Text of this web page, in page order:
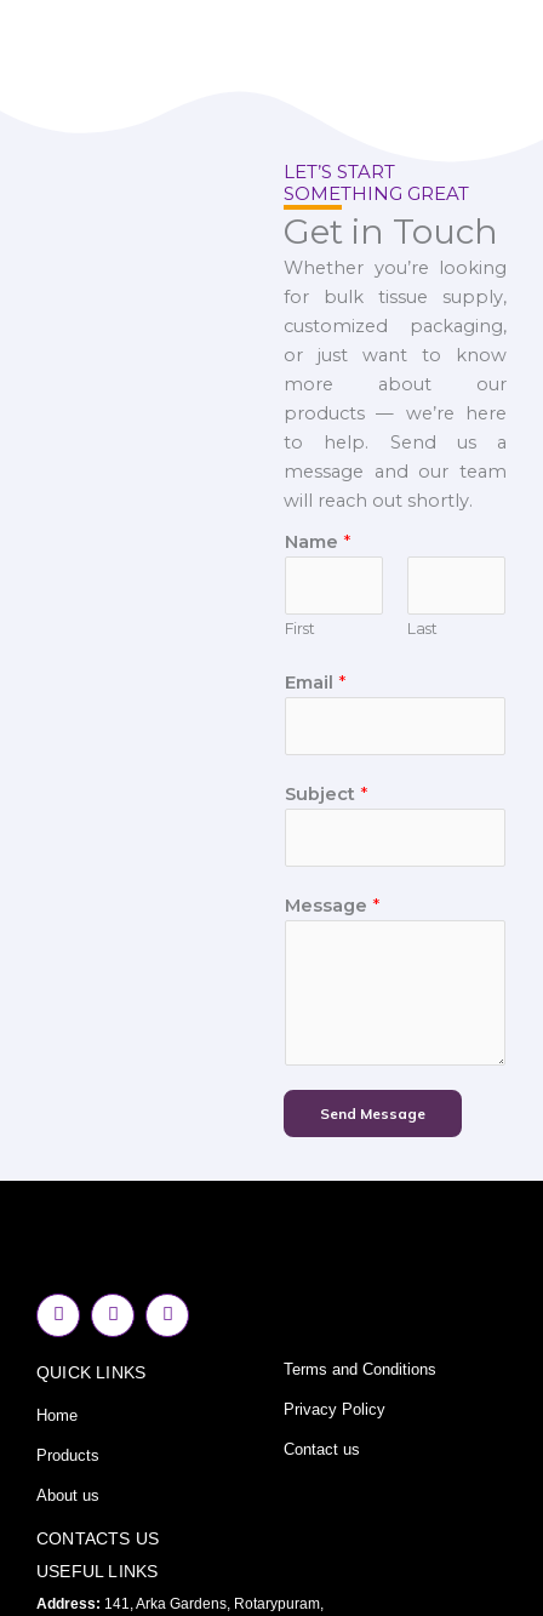
LET’S START
SOMETHING GREAT
Get in Touch
Whether you’re looking
for bulk tissue supply,
customized packaging,
or just want to know
more about our
products — we’re here
to help. Send us a
message and our team
will reach out shortly.
Name *
First Last
Email *
Subject *
Message *
Send Message
F
a
c
b
o
k
f
I
n
s
a
Y
o
u
QUICK LINKS
Home
Products
About us
Terms and Conditions
Privacy Policy
Contact us
CONTACTS US
USEFUL LINKS
Address: 141, Arka Gardens, Rotarypuram,